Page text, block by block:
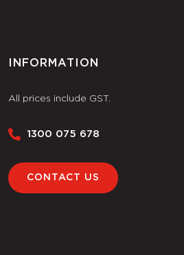
INFORMATION
All prices include GST.
1300 075 678
CONTACT US